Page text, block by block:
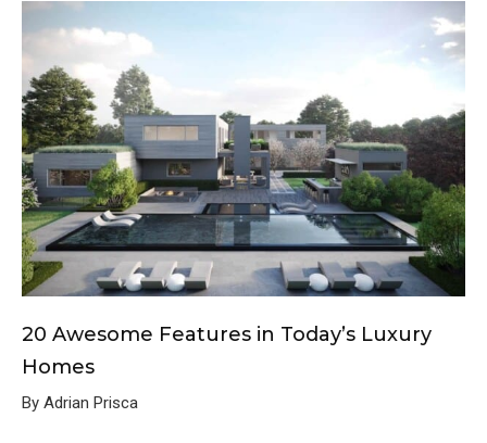
20 Awesome Features in Today’s Luxury
Homes
By Adrian Prisca